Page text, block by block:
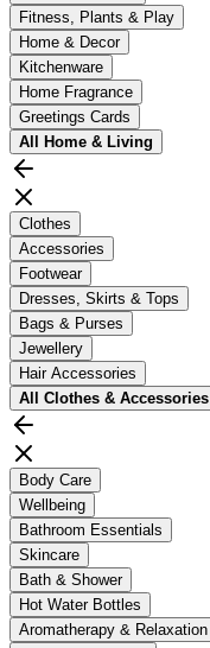
Fitness, Plants & Play
Home & Decor
Kitchenware
Home Fragrance
Greetings Cards
All Home & Living
Clothes
Accessories
Footwear
Dresses, Skirts & Tops
Bags & Purses
Jewellery
Hair Accessories
All Clothes & Accessories
Body Care
Wellbeing
Bathroom Essentials
Skincare
Bath & Shower
Hot Water Bottles
Aromatherapy & Relaxation